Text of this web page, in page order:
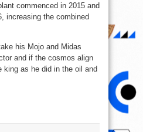
commenced in 2015 and
increasing the combined
his Mojo and Midas
and if the cosmos align
king as he did in the oil and